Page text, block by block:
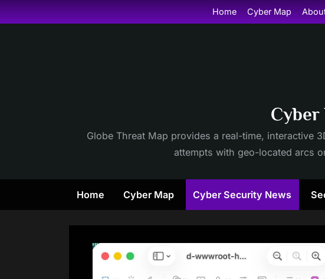
Skip
to
Home Cyber Map
Cyber
Globe Threat Map provides a real-time, interactive
attempts with geo-located arcs
Home Cyber Map Cyber Security News